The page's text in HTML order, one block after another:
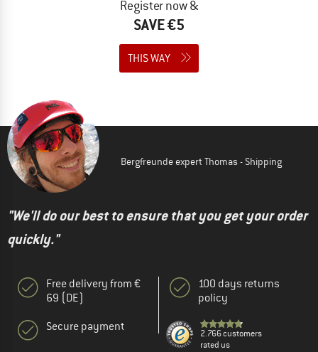
Register now &
SAVE €5
THIS WAY
Bergfreunde expert Thomas - Shipping
"We'll do our best to ensure that you get your order
quickly."
Free delivery from €
69 (DE)
Secure payment
100 days returns
policy
2.766 customers
rated us